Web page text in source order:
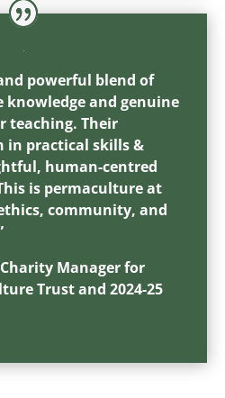
powerful blend of
knowledge and genuine
teaching. Their
in practical skills &
human-centred
is permaculture at
community, and
Manager for
Trust and 2024-25